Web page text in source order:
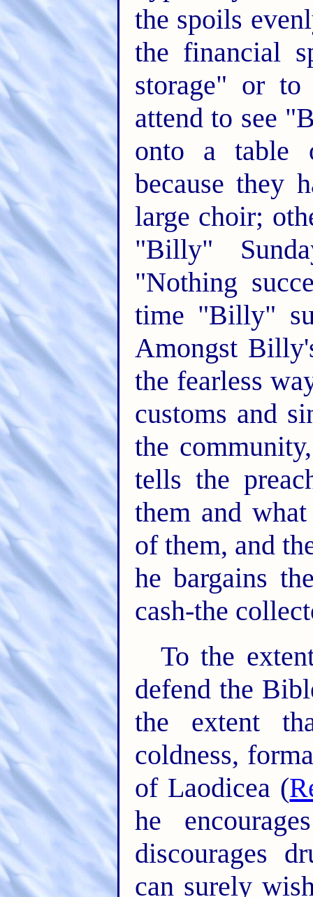
the spoils
the financial
storage" or
attend to see
onto a table
because they
large choir;
"Billy"
"Nothing
time "Billy"
Amongst
the fearless
customs and
the
tells the
them and
of them, and
he bargains
cash-the
To the
defend the
the extent
coldness,
of Laodicea (
he
discourages
can surely